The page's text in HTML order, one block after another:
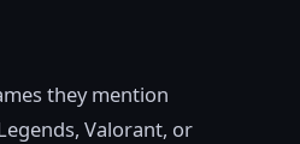
they mention
Valorant, or